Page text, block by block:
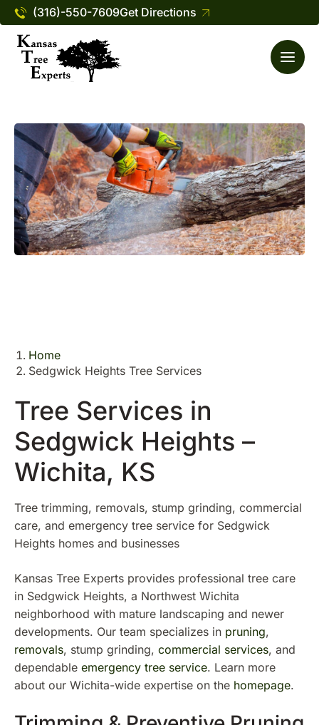
(316)-550-7609Get Directions
Home
Sedgwick Heights Tree Services
Tree Services in
Sedgwick Heights –
Wichita, KS
Tree trimming, removals, stump grinding, commercial
care, and emergency tree service for Sedgwick
Heights homes and businesses
Kansas Tree Experts provides professional tree care
in Sedgwick Heights, a Northwest Wichita
neighborhood with mature landscaping and newer
developments. Our team specializes in pruning,
removals, stump grinding, commercial services, and
dependable emergency tree service. Learn more
about our Wichita-wide expertise on the homepage.